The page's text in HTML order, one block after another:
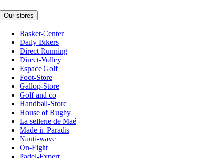
Our stores
Basket-Center
Daily Bikers
Direct Running
Direct-Volley
Espace Golf
Foot-Store
Gallop-Store
Golf and co
Handball-Store
House of Rugby
La sellerie de Maé
Made in Paradis
Nauti-wave
On-Fight